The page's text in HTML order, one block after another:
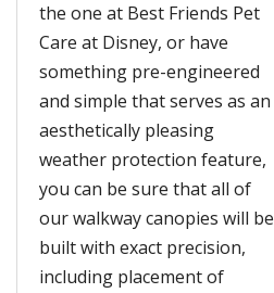
the one at Best Friends Pet
Care at Disney, or have
something pre-engineered
and simple that serves as an
aesthetically pleasing
weather protection feature,
you can be sure that all of
our walkway canopies will be
built with exact precision,
including placement of